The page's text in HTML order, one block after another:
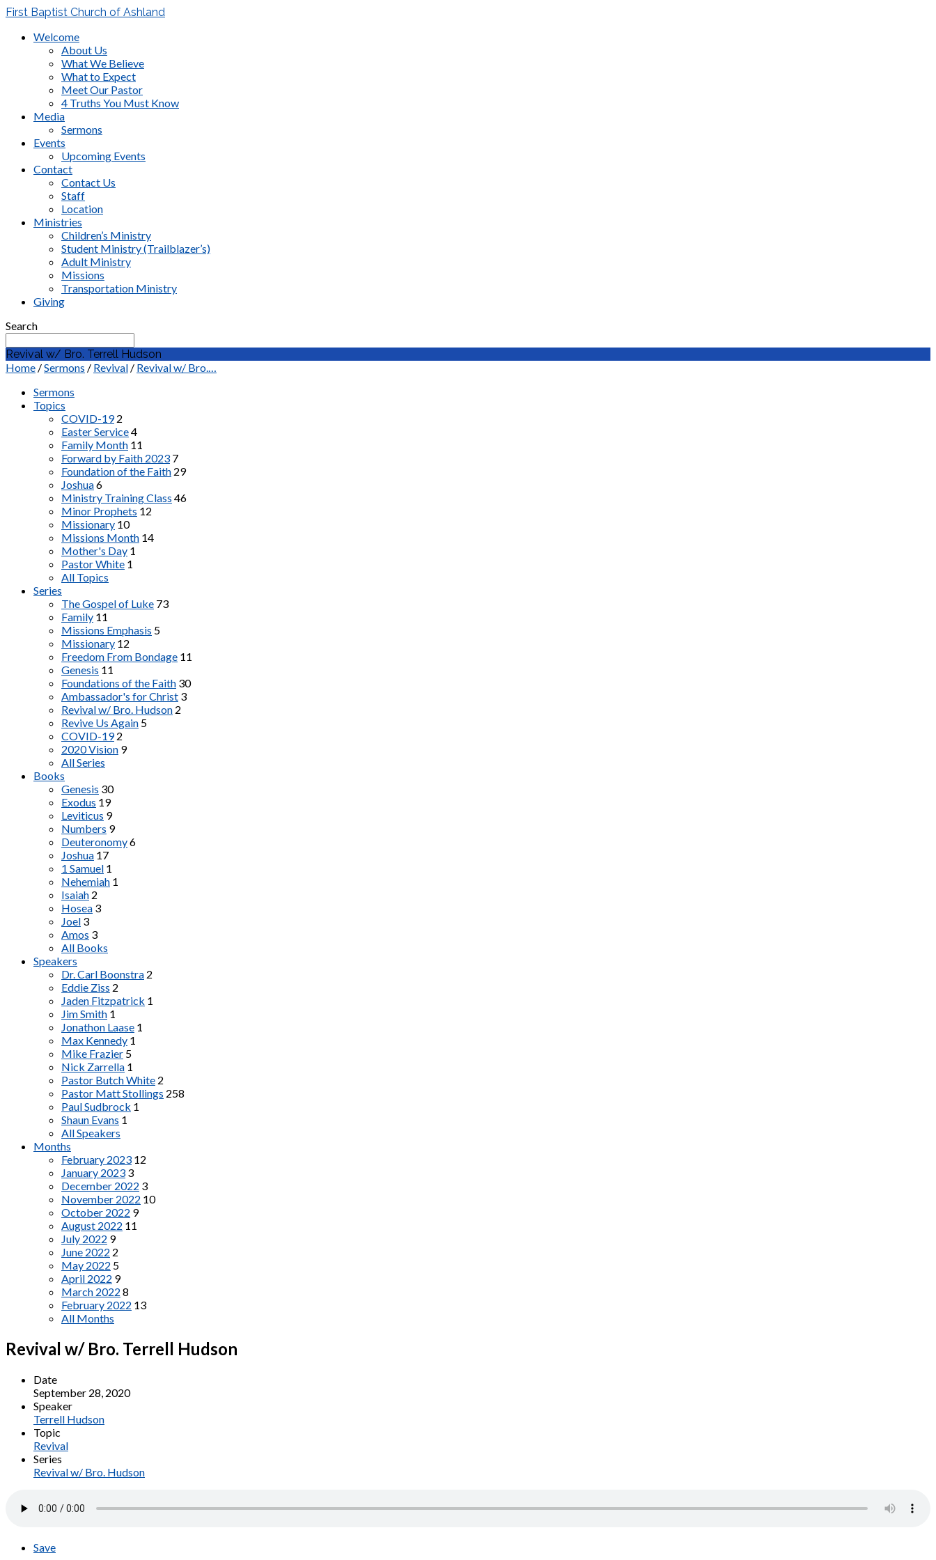
First Baptist Church of Ashland
Welcome
About Us
What We Believe
What to Expect
Meet Our Pastor
4 Truths You Must Know
Media
Sermons
Events
Upcoming Events
Contact
Contact Us
Staff
Location
Ministries
Children’s Ministry
Student Ministry (Trailblazer’s)
Adult Ministry
Missions
Transportation Ministry
Giving
Search
Revival w/ Bro. Terrell Hudson
Home /Sermons / Revival / Revival w/ Bro.…
Sermons
Topics
COVID-19 2
Easter Service4
Family Month 11
Forward by Faith 2023 7
Foundation of the Faith 29
Joshua6
Ministry Training Class 46
Minor Prophets 12
Missionary 10
Missions Month 14
Mother's Day 1
Pastor White 1
All Topics
Series
The Gospel of Luke 73
Family 11
Missions Emphasis 5
Missionary 12
Freedom From Bondage 11
Genesis 11
Foundations of the Faith 30
Ambassador's for Christ 3
Revival w/ Bro. Hudson 2
Revive Us Again 5
COVID-19 2
2020 Vision 9
All Series
Books
Genesis 30
Exodus 19
Leviticus 9
Numbers 9
Deuteronomy6
Joshua 17
1 Samuel 1
Nehemiah 1
Isaiah 2
Hosea 3
Joel 3
Amos 3
All Books
Speakers
Dr. Carl Boonstra 2
Eddie Ziss 2
Jaden Fitzpatrick 1
Jim Smith 1
Jonathon Laase 1
Max Kennedy 1
Mike Frazier 5
Nick Zarrella 1
Pastor Butch White 2
Pastor Matt Stollings 258
Paul Sudbrock 1
Shaun Evans 1
All Speakers
Months
February 2023 12
January 2023 3
December 2022 3
November 2022 10
October 2022 9
August 2022 11
July 2022 9
June 2022 2
May 2022 5
April 2022 9
March 2022 8
February 2022 13
All Months
Revival w/ Bro. Terrell Hudson
Date
September 28, 2020
Speaker
Terrell Hudson
Topic
Revival
Series
Revival w/ Bro. Hudson
Save